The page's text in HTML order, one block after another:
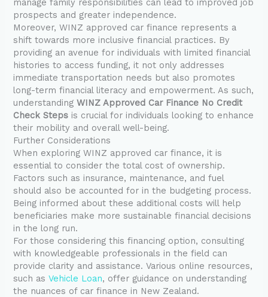
manage family responsibilities can lead to improved job
prospects and greater independence.
Moreover, WINZ approved car finance represents a
shift towards more inclusive financial practices. By
providing an avenue for individuals with limited financial
histories to access funding, it not only addresses
immediate transportation needs but also promotes
long-term financial literacy and empowerment. As such,
understandingWINZ Approved Car Finance No Credit
Check Steps is crucial for individuals looking to enhance
their mobility and overall well-being.
Further Considerations
When exploring WINZ approved car finance, it is
essential to consider the total cost of ownership.
Factors such as insurance, maintenance, and fuel
should also be accounted for in the budgeting process.
Being informed about these additional costs will help
beneficiaries make more sustainable financial decisions
in the long run.
For those considering this financing option, consulting
with knowledgeable professionals in the field can
provide clarity and assistance. Various online resources,
such asVehicle Loan, offer guidance on understanding
the nuances of car finance in New Zealand.